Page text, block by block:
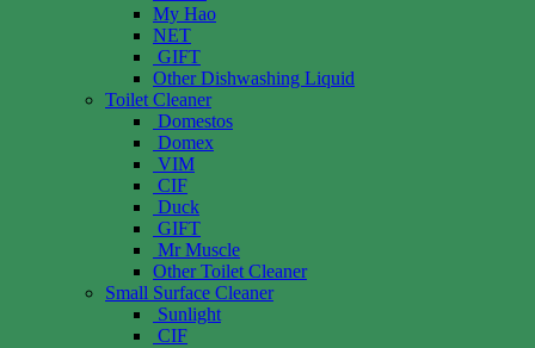
My Hao
NET
GIFT
Other Dishwashing Liquid
Toilet Cleaner
Domestos
Domex
VIM
CIF
Duck
GIFT
Mr Muscle
Other Toilet Cleaner
Small Surface Cleaner
Sunlight
CIF